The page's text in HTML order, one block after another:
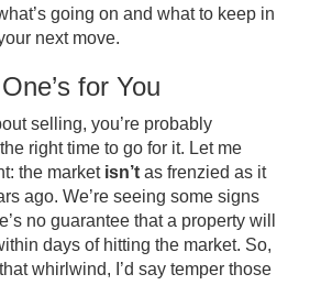
going on and what to keep in
next move.
for You
selling, you’re probably
right time to go for it. Let me
the market isn’t as frenzied as it
ago. We’re seeing some signs
no guarantee that a property will
days of hitting the market. So,
whirlwind, I’d say temper those